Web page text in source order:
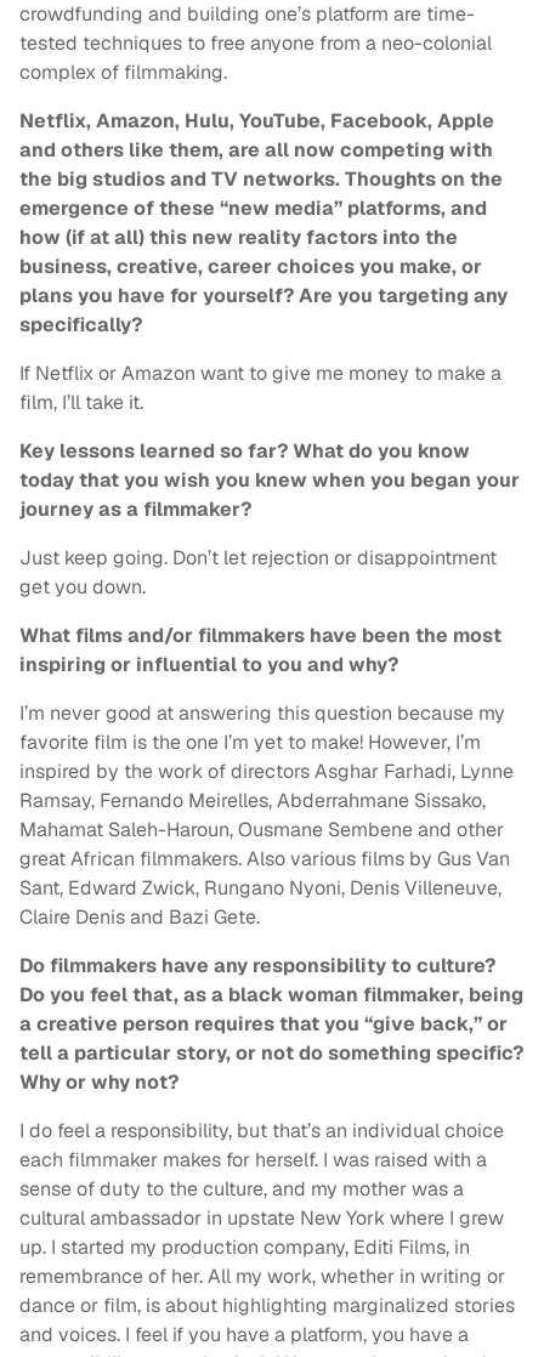
crowdfunding and building one’s platform are time-
tested techniques to free anyone from a neo-colonial
complex of filmmaking.
Netflix, Amazon, Hulu, YouTube, Facebook, Apple
and others like them, are all now competing with
the big studios and TV networks. Thoughts on the
emergence of these “new media” platforms, and
how (if at all) this new reality factors into the
business, creative, career choices you make, or
plans you have for yourself? Are you targeting any
specifically?
If Netflix or Amazon want to give me money to make a
film, I’ll take it.
Key lessons learned so far? What do you know
today that you wish you knew when you began your
journey as a filmmaker?
Just keep going. Don’t let rejection or disappointment
get you down.
What films and/or filmmakers have been the most
inspiring or influential to you and why?
I’m never good at answering this question because my
favorite film is the one I’m yet to make! However, I’m
inspired by the work of directors Asghar Farhadi, Lynne
Ramsay, Fernando Meirelles, Abderrahmane Sissako,
Mahamat Saleh-Haroun, Ousmane Sembene and other
great African filmmakers. Also various films by Gus Van
Sant, Edward Zwick, Rungano Nyoni, Denis Villeneuve,
Claire Denis and Bazi Gete.
Do filmmakers have any responsibility to culture?
Do you feel that, as a black woman filmmaker, being
a creative person requires that you “give back,” or
tell a particular story, or not do something specific?
Why or why not?
I do feel a responsibility, but that’s an individual choice
each filmmaker makes for herself. I was raised with a
sense of duty to the culture, and my mother was a
cultural ambassador in upstate New York where I grew
up. I started my production company, Editi Films, in
remembrance of her. All my work, whether in writing or
dance or film, is about highlighting marginalized stories
and voices. I feel if you have a platform, you have a